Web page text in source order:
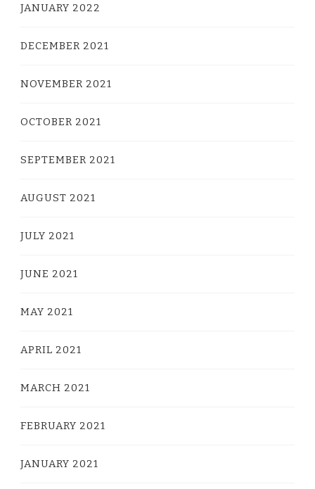
JANUARY 2022
DECEMBER 2021
NOVEMBER 2021
OCTOBER 2021
SEPTEMBER 2021
AUGUST 2021
JULY 2021
JUNE 2021
MAY 2021
APRIL 2021
MARCH 2021
FEBRUARY 2021
JANUARY 2021